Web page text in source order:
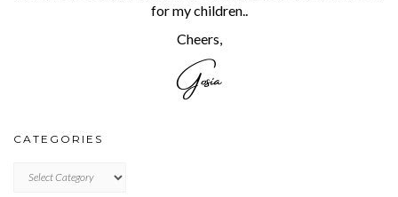
for my children..
Cheers,
CATEGORIES